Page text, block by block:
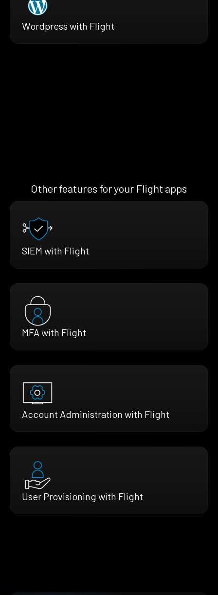
Wordpress with Flight
Other features for your Flight apps
SIEM with Flight
MFA with Flight
Account Administration with Flight
User Provisioning with Flight